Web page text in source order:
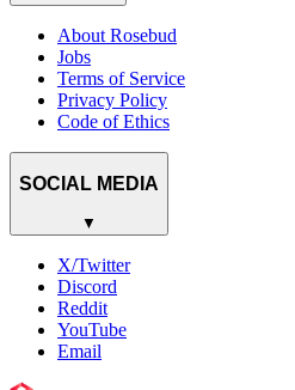
About Rosebud
Jobs
Terms of Service
Privacy Policy
Code of Ethics
SOCIAL MEDIA
▼
X/Twitter
Discord
Reddit
YouTube
Email